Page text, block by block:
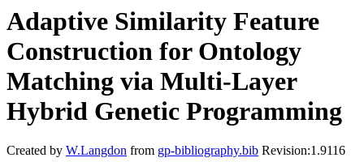
Adaptive Similarity Feature
Construction for Ontology
Matching via Multi-Layer
Hybrid Genetic Programming
Created by W.Langdon from gp-bibliography.bib Revision:1.9116